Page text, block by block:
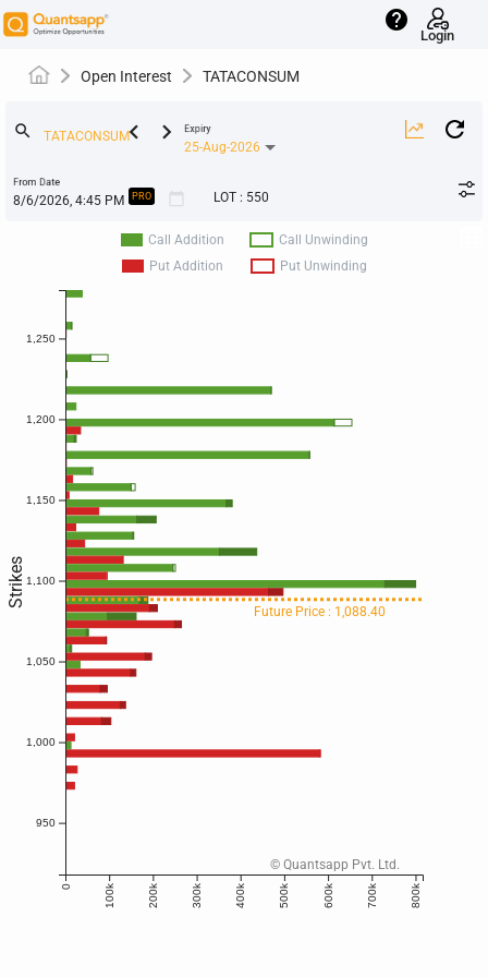
help
Login
Open Interest TATACONSUM
search keyboard_arrow_left keyboard_arrow_right
25-Aug-2026
Expiry
LOT : 550
From Date
PRO
Call Addition
Call Unwinding
Put Addition
Put Unwinding
© Quantsapp Pvt. Ltd.
Future Price : 1,088.40
Strikes
950
1,000
1,050
1,100
1,150
1,200
1,250
0 100k 200k 300k 400k 500k 600k 700k 800k